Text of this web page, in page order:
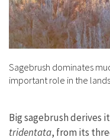
Sagebrush dominates
important role in the
Big sagebrush derives
tridentata, from its